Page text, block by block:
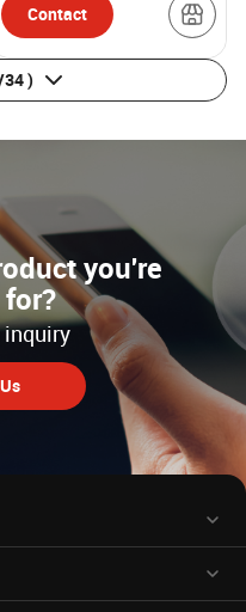
Contact
)
you're
inquiry